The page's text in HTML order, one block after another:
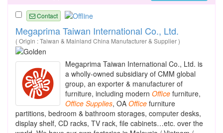
Contact
Megaprima Taiwan International Co., Ltd.
( Origin : Taiwan & Mainland China Manufacturer & Supplier )
Megaprima Taiwan International Co., Ltd. is
a wholly-owned subsidiary of CMM global
group, an exporter & manufacturer of
furniture, including modern Office furniture,
Office Supplies, OA Office furniture
partitions, bedroom & bathroom storages, computer desks,
display shelf, CD racks, TV rack, file cabinets…etc. over the